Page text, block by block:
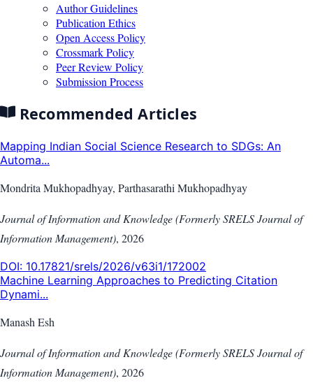
Author Guidelines
Publication Ethics
Open Access Policy
Crossmark Policy
Peer Review Policy
Submission Process
Recommended Articles
Mapping Indian Social Science Research to SDGs: An
Automa...
Mondrita Mukhopadhyay, Parthasarathi Mukhopadhyay
Journal of Information and Knowledge (Formerly SRELS Journal of
Information Management), 2026
DOI: 10.17821/srels/2026/v63i1/172002
Machine Learning Approaches to Predicting Citation
Dynami...
Manash Esh
Journal of Information and Knowledge (Formerly SRELS Journal of
Information Management), 2026